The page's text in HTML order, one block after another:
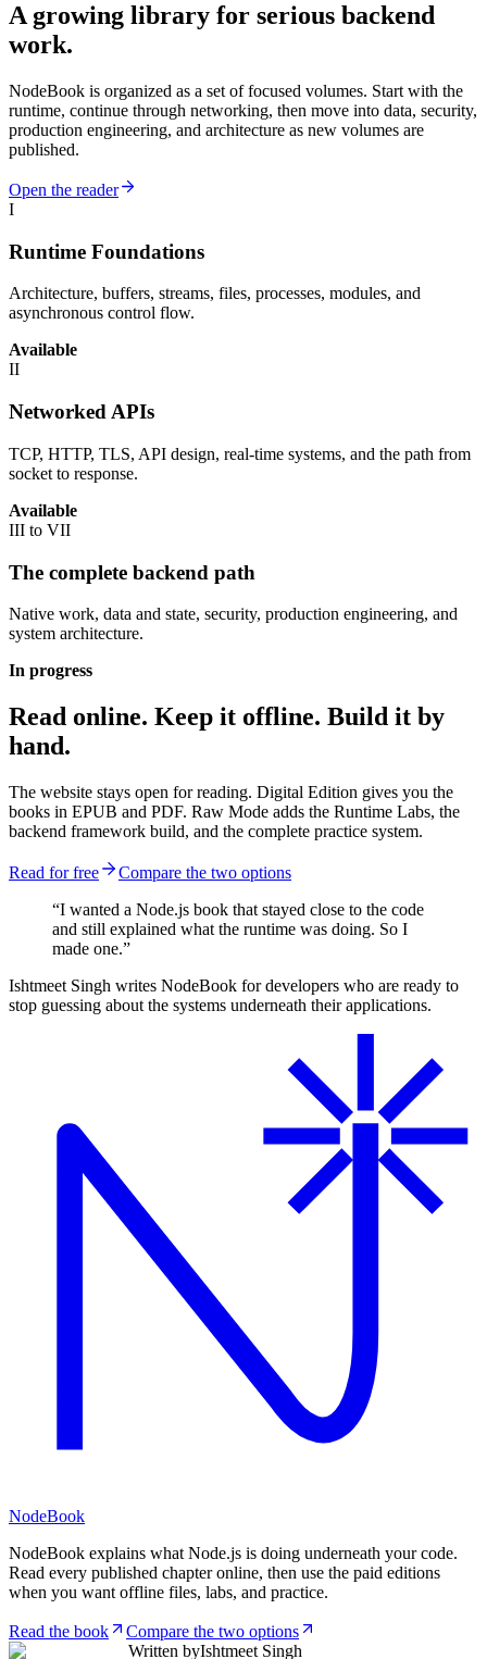
A growing library for serious backend
work.
NodeBook is organized as a set of focused volumes. Start with the
runtime, continue through networking, then move into data, security,
production engineering, and architecture as new volumes are
published.
Open the reader
I
Runtime Foundations
Architecture, buffers, streams, files, processes, modules, and
asynchronous control flow.
Available
II
Networked APIs
TCP, HTTP, TLS, API design, real-time systems, and the path from
socket to response.
Available
III to VII
The complete backend path
Native work, data and state, security, production engineering, and
system architecture.
In progress
Read online. Keep it offline. Build it by
hand.
The website stays open for reading. Digital Edition gives you the
books in EPUB and PDF. Raw Mode adds the Runtime Labs, the
backend framework build, and the complete practice system.
Read for free
Compare the two options
“I wanted a Node.js book that stayed close to the code
and still explained what the runtime was doing. So I
made one.”
Ishtmeet Singh writes NodeBook for developers who are ready to
stop guessing about the systems underneath their applications.
NodeBook
NodeBook explains what Node.js is doing underneath your code.
Read every published chapter online, then use the paid editions
when you want offline files, labs, and practice.
Read the book
Compare the two options
Written byIshtmeet Singh